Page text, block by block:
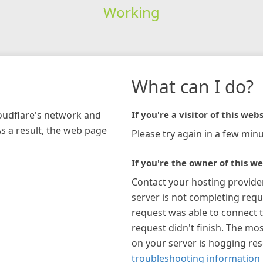
Working
network and
a result, the web page
What can I do?
If you're a visitor of this
Please try again in a few
If you're the owner of this
Contact your hosting
server is not completing
request was able to connect
request didn't finish. The
on your server is hogging
troubleshooting information